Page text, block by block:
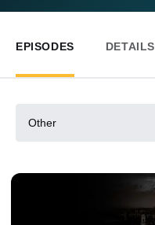
EPISODES DETAILS
Other